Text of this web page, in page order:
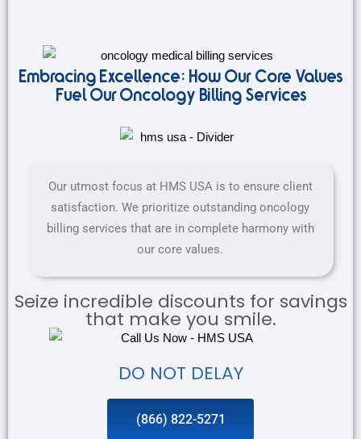
Embracing Excellence: How Our Core Values
Fuel Our Oncology Billing Services
Our utmost focus at HMS USA is to ensure client
satisfaction. We prioritize outstanding oncology
billing services that are in complete harmony with
our core values.
Seize incredible discounts for savings
that make you smile.
DO NOT DELAY
(866) 822-5271